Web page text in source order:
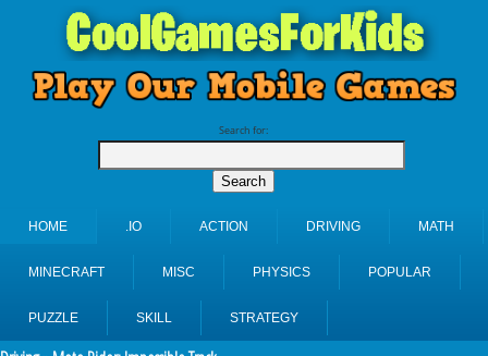
Search for:
HOME .IO ACTION DRIVING MATH
MINECRAFT MISC PHYSICS POPULAR
PUZZLE SKILL STRATEGY